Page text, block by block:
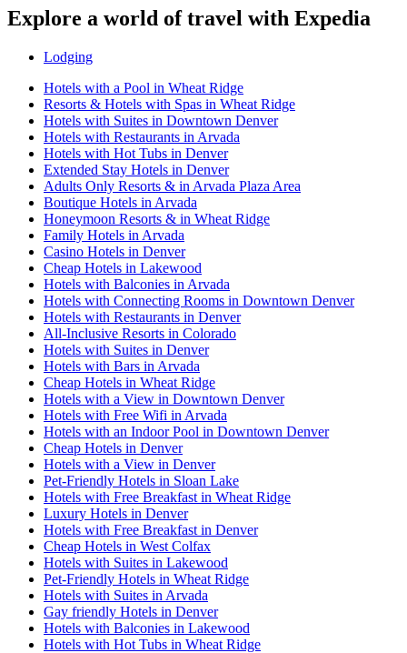
Explore a world of travel with Expedia
Lodging
Hotels with a Pool in Wheat Ridge
Resorts & Hotels with Spas in Wheat Ridge
Hotels with Suites in Downtown Denver
Hotels with Restaurants in Arvada
Hotels with Hot Tubs in Denver
Extended Stay Hotels in Denver
Adults Only Resorts & in Arvada Plaza Area
Boutique Hotels in Arvada
Honeymoon Resorts & in Wheat Ridge
Family Hotels in Arvada
Casino Hotels in Denver
Cheap Hotels in Lakewood
Hotels with Balconies in Arvada
Hotels with Connecting Rooms in Downtown Denver
Hotels with Restaurants in Denver
All-Inclusive Resorts in Colorado
Hotels with Suites in Denver
Hotels with Bars in Arvada
Cheap Hotels in Wheat Ridge
Hotels with a View in Downtown Denver
Hotels with Free Wifi in Arvada
Hotels with an Indoor Pool in Downtown Denver
Cheap Hotels in Denver
Hotels with a View in Denver
Pet-Friendly Hotels in Sloan Lake
Hotels with Free Breakfast in Wheat Ridge
Luxury Hotels in Denver
Hotels with Free Breakfast in Denver
Cheap Hotels in West Colfax
Hotels with Suites in Lakewood
Pet-Friendly Hotels in Wheat Ridge
Hotels with Suites in Arvada
Gay friendly Hotels in Denver
Hotels with Balconies in Lakewood
Hotels with Hot Tubs in Wheat Ridge